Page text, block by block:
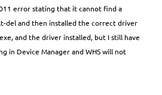
error stating that it cannot find a
del and then installed the correct driver
and the driver installed, but I still have
in Device Manager and WHS will not